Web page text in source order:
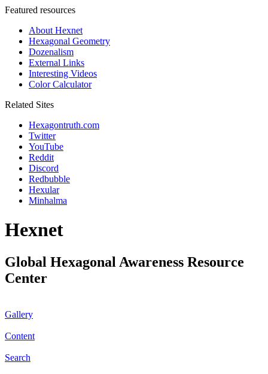
Featured resources
About Hexnet
Hexagonal Geometry
Dozenalism
External Links
Interesting Videos
Color Calculator
Related Sites
Hexagontruth.com
Twitter
YouTube
Reddit
Discord
Redbubble
Hexular
Minhalma
Hexnet
Global Hexagonal Awareness Resource
Center
Gallery
Content
Search